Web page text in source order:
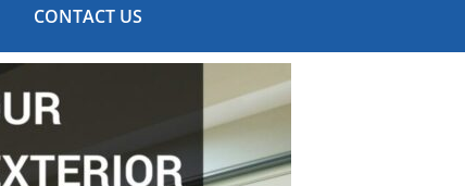
CONTACT US